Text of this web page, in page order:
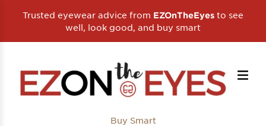
Trusted eyewear advice from EZOnTheEyes to see
well, look good, and buy smart
Buy Smart